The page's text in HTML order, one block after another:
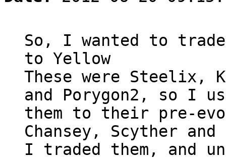
So, I wanted to
to Yellow
These were Steelix,
and Porygon2, so I
them to their pre-
Chansey, Scyther and
I traded them, and